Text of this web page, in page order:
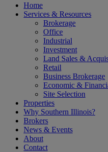
Home
Services & Resources
Brokerage
Office
Industrial
Investment
Land Sales &
Retail
Business Brokerage
Economic &
Site Selection
Properties
Why Southern Illinois?
Brokers
News & Events
About
Contact